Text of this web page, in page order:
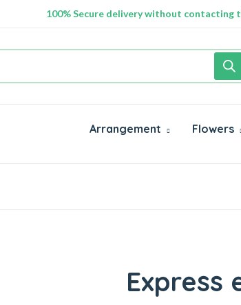
100% Secure delivery without contacting
Arrangement Flowers
Express